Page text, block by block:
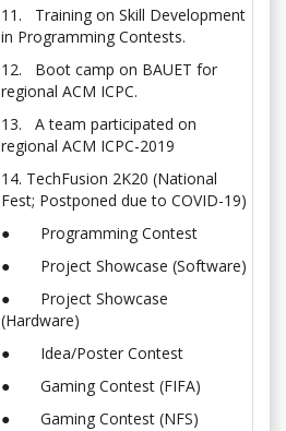
11. Training on Skill Development
in Programming Contests.
12. Boot camp on BAUET for
regional ACM ICPC.
13. A team participated on
regional ACM ICPC-2019
14. TechFusion 2K20 (National
Fest; Postponed due to COVID-19)
● Programming Contest
● Project Showcase (Software)
● Project Showcase
(Hardware)
● Idea/Poster Contest
● Gaming Contest (FIFA)
● Gaming Contest (NFS)